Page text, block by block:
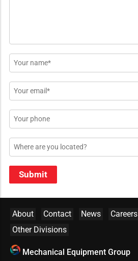
Name
*
Email
*
Phone
Location
Submit
About Contact News Careers
Other Divisions
Mechanical Equipment Group